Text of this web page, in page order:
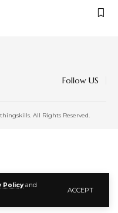
Policyand
ACCEPT
Follow US
All Rights Reserved.